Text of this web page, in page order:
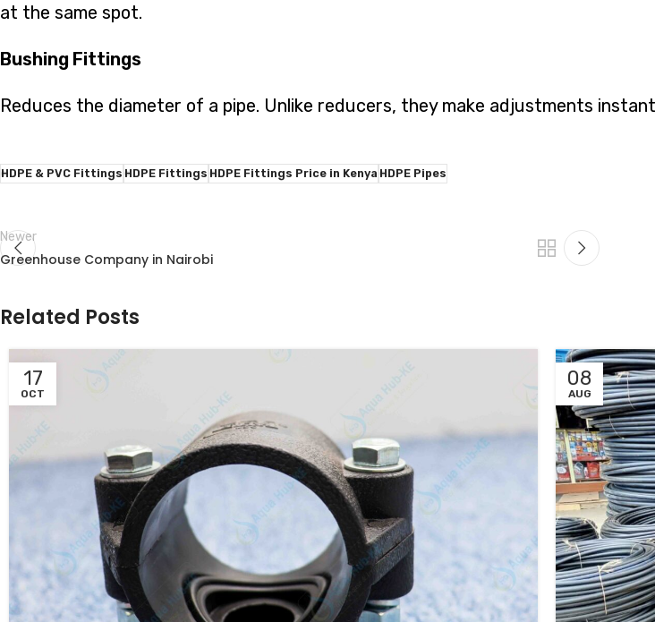
at the same spot.
Bushing Fittings
Reduces the diameter of a pipe. Unlike reducers, they make adjustments
HDPE & PVC Fittings HDPE Fittings HDPE Fittings Price in Kenya HDPE Pipes
Newer
Greenhouse Company in Nairobi
Related Posts
17
OCT
08
AUG